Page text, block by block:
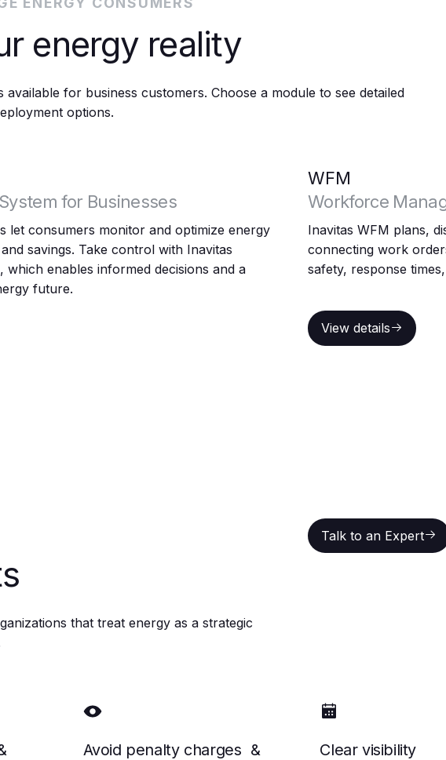
energy reality
for business customers. Choose a module to see detailed
options.
for Businesses
let consumers monitor and optimize energy
savings. Take control with Inavitas
which enables informed decisions and a
future.
WFM
Workforce
Inavitas WFM plans,
connecting work
safety, response
View details
View details
that treat energy as a strategic
Talk to an Expert
Talk to an Expert
Avoid penalty charges &
Clear visibility